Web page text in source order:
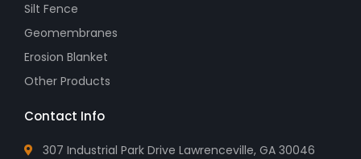
Silt Fence
Geomembranes
Erosion Blanket
Other Products
Contact Info
307 Industrial Park Drive Lawrenceville, GA 30046